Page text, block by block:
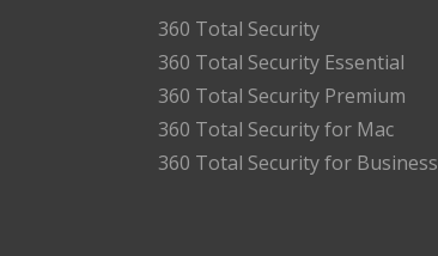
360 Total Security
360 Total Security Essential
360 Total Security Premium
360 Total Security for Mac
360 Total Security for Business